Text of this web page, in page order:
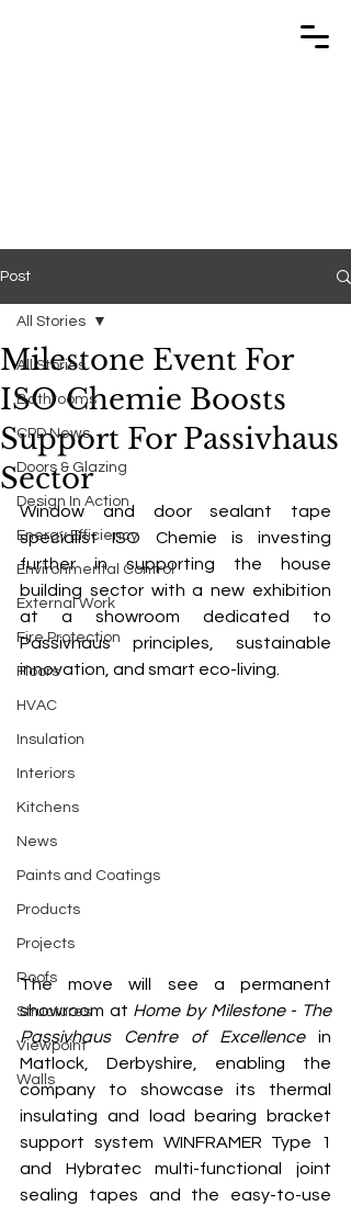
Post
All Stories
Bathrooms
CPD News
Doors & Glazing
Design In Action
Energy Efficiency
Environmental Control
External Work
Fire Protection
Floors
HVAC
Insulation
Interiors
Kitchens
News
Paints and Coatings
Products
Projects
Roofs
Structures
Viewpoint
Walls
All Stories
Milestone Event For
ISO Chemie Boosts
Support For Passivhaus
Sector
Window and door sealant tape
specialist ISO Chemie is investing
further in supporting the house
building sector with a new exhibition
at a showroom dedicated to
Passivhaus principles, sustainable
innovation, and smart eco-living.
The move will see a permanent
showroom at Home by Milestone - The
Passivhaus Centre of Excellence in
Matlock, Derbyshire, enabling the
company to showcase its thermal
insulating and load bearing bracket
support system WINFRAMER Type 1
and Hybratec multi-functional joint
sealing tapes and the easy-to-use